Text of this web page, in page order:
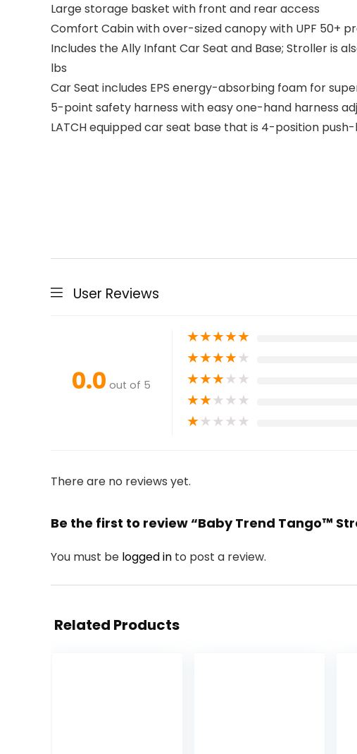
Large storage basket with front and rear access
Comfort Cabin with over-sized canopy with UPF 50+
Includes the Ally Infant Car Seat and Base; Stroller is
lbs
Car Seat includes EPS energy-absorbing foam for
5-point safety harness with easy one-hand harness
LATCH equipped car seat base that is 4-position
User Reviews
0.0 out of 5
★★★★★
★★★★★
★★★★★
★★★★★
★★★★★
There are no reviews yet.
Be the first to review “Baby Trend Tango™
You must be logged in to post a review.
Related Products